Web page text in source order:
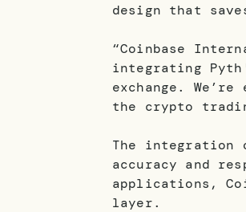
design that
“Coinbase
integrating
exchange.
the crypto
The integration
accuracy and
applications,
layer.